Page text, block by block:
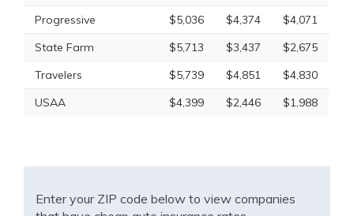
Progressive
$5,036 $4,374
$4,071
State Farm
$5,713 $3,437
$2,675
Travelers
$5,739 $4,851
$4,830
USAA
$4,399 $2,446 $1,988
Enter your ZIP code below to view companies